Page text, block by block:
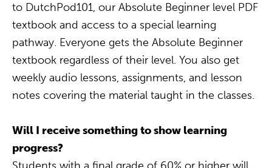
to DutchPod101, our Absolute Beginner level PDF
textbook and access to a special learning
pathway. Everyone gets the Absolute Beginner
textbook regardless of their level. You also get
weekly audio lessons, assignments, and lesson
notes covering the material taught in the classes.
Will I receive something to show learning
progress?